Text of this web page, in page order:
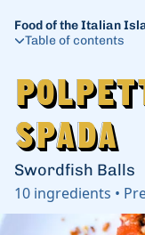
Food of the Italian
Table of contents
Spada
Spada
Swordfish Balls
10 ingredients •